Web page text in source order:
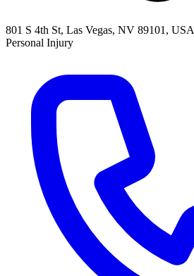
801 S 4th St, Las Vegas, NV 89101, USA
Personal Injury